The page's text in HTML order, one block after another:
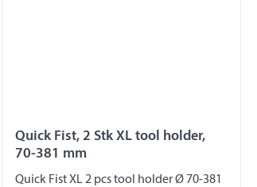
Quick Fist, 2 Stk XL tool holder,
70-381 mm
Quick Fist XL 2 pcs tool holder Ø 70-381